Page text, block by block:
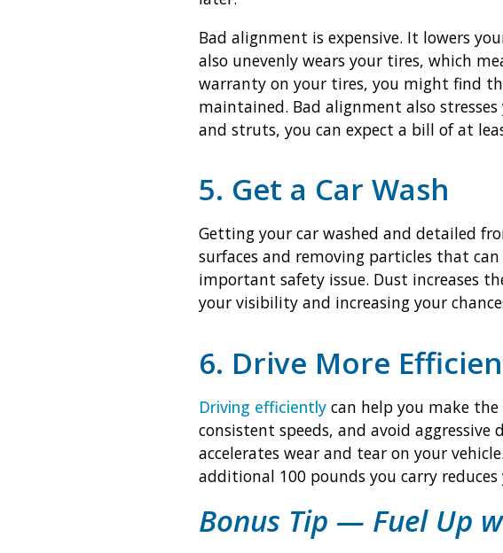
Bad alignment is expensive. It lowers
also unevenly wears your tires, which
warranty on your tires, you might find
maintained. Bad alignment also stresses
and struts, you can expect a bill of at
5. Get a Car Wash
Getting your car washed and detailed
surfaces and removing particles that
important safety issue. Dust increases
your visibility and increasing your
6. Drive More
Driving efficientlycan help you make
consistent speeds, and avoid
accelerates wear and tear on your
additional 100 pounds you carry
Bonus Tip — Fuel Up